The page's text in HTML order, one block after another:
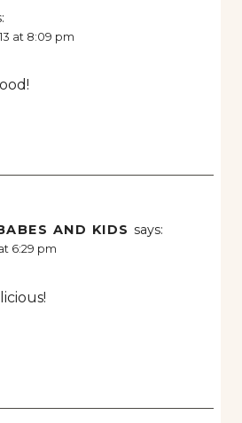
at 8:09 pm
AND KIDS says:
6:29 pm